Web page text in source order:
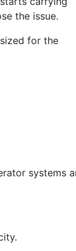
the issue.
for the
systems